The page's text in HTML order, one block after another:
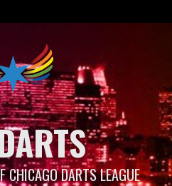
CHICAGO DARTS LEAGUE